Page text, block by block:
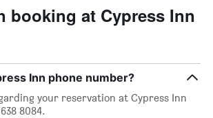
booking at Cypress Inn
Inn phone number?
your reservation at Cypress Inn
8084.